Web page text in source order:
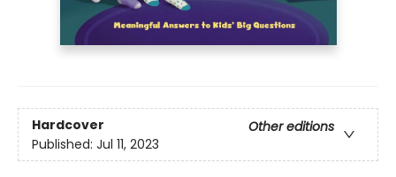
Hardcover
Other editions
Published: Jul 11, 2023